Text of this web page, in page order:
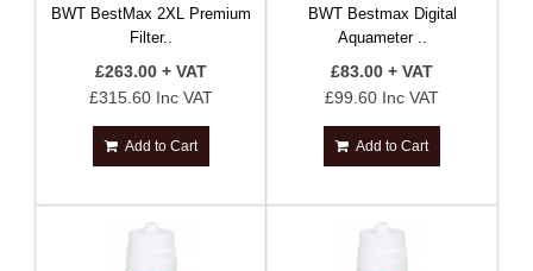
BWT BestMax 2XL Premium
Filter..
£263.00 + VAT
£315.60 Inc VAT
Add to Cart
BWT Bestmax Digital
Aquameter ..
£83.00 + VAT
£99.60 Inc VAT
Add to Cart